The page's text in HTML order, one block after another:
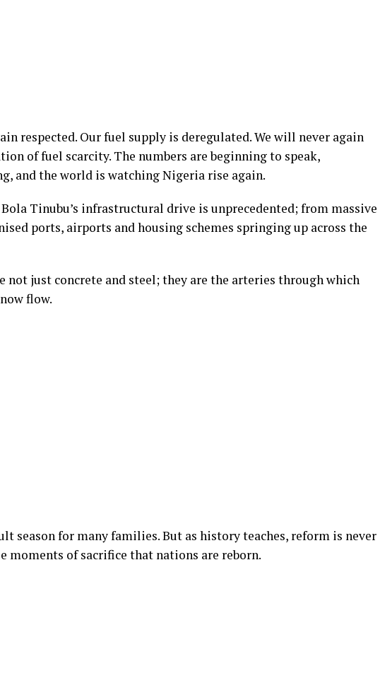
respected. Our fuel supply is deregulated. We will never again
of fuel scarcity. The numbers are beginning to speak,
and the world is watching Nigeria rise again.
Bola Tinubu’s infrastructural drive is unprecedented; from massive
ports, airports and housing schemes springing up across the
not just concrete and steel; they are the arteries through which
flow.
season for many families. But as history teaches, reform is never
moments of sacrifice that nations are reborn.